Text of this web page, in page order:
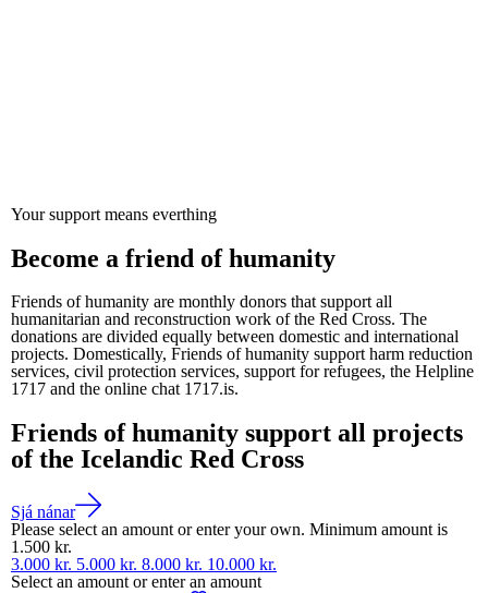
Your support means everthing
Become a friend of humanity
Friends of humanity are monthly donors that support all
humanitarian and reconstruction work of the Red Cross. The
donations are divided equally between domestic and international
projects. Domestically, Friends of humanity support harm reduction
services, civil protection services, support for refugees, the Helpline
1717 and the online chat 1717.is.
Friends of humanity support all projects
of the Icelandic Red Cross
Sjá nánar
Please select an amount or enter your own. Minimum amount is
1.500 kr.
3.000 kr. 5.000 kr. 8.000 kr. 10.000 kr.
Select an amount or enter an amount